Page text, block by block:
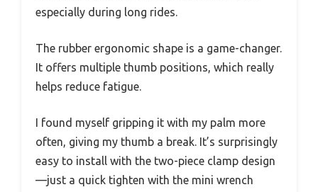
especially during long rides.
The rubber ergonomic shape is a game-changer.
It offers multiple thumb positions, which really
helps reduce fatigue.
I found myself gripping it with my palm more
often, giving my thumb a break. It’s surprisingly
easy to install with the two-piece clamp design
—just a quick tighten with the mini wrench